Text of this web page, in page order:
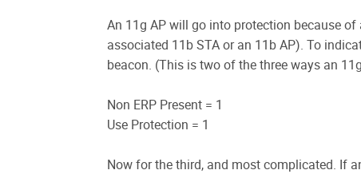
An 11g AP will go into protection because
associated 11b STA or an 11b AP). To
beacon. (This is two of the three ways an
Non ERP Present = 1
Use Protection = 1
Now for the third, and most complicated. If